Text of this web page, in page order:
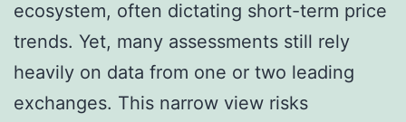
ecosystem, often dictating short-term price
trends. Yet, many assessments still rely
heavily on data from one or two leading
exchanges. This narrow view risks